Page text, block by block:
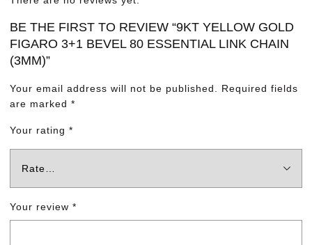
BE THE FIRST TO REVIEW “9KT YELLOW GOLD
FIGARO 3+1 BEVEL 80 ESSENTIAL LINK CHAIN
(3MM)”
Your email address will not be published. Required fields
are marked *
Your rating *
Your review *